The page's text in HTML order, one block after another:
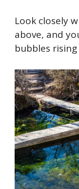
Look closely
above, and
bubbles